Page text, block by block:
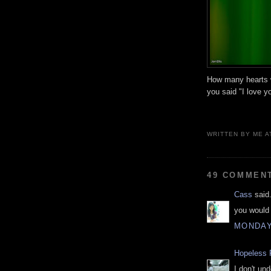
How many
you said "I love
WRITTEN BY ME
49
Cass
you
Hopeless
I don't